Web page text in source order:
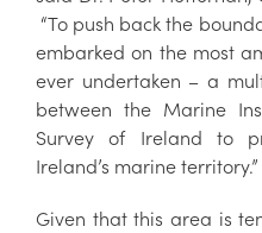
“To push back the
embarked on the most
ever undertaken – a
between the Marine
Survey of Ireland to
Ireland’s marine
Given that this area is